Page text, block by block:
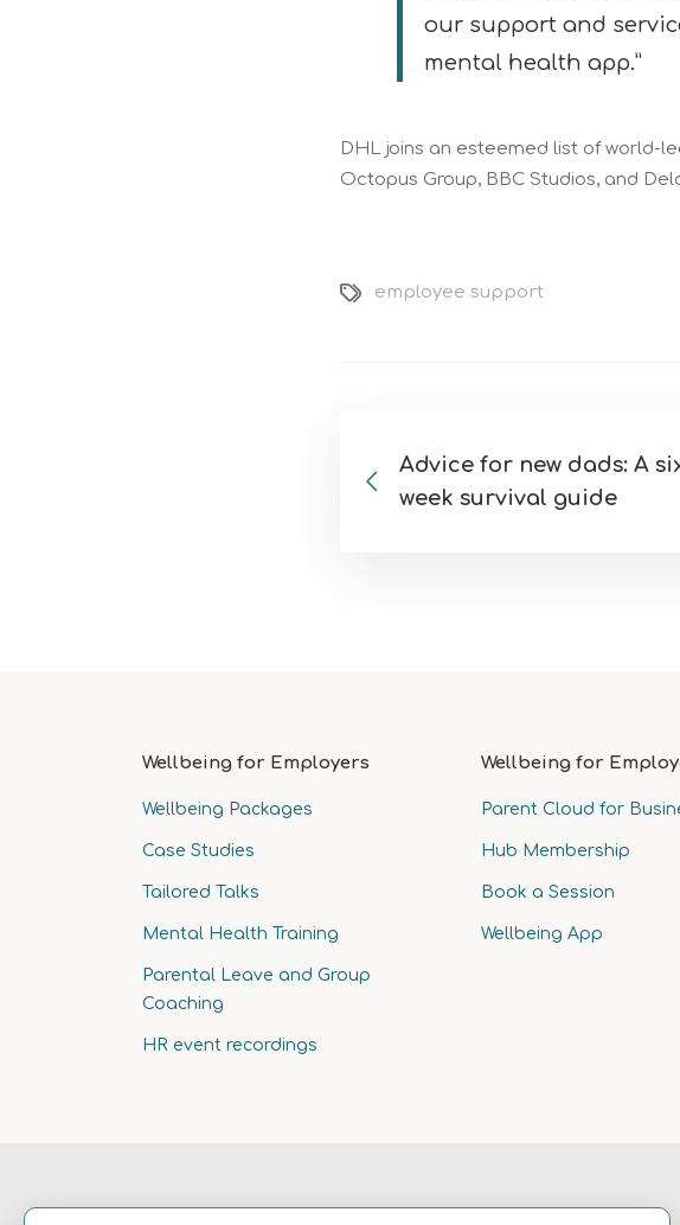
our support and
mental health app.”
DHL joins an esteemed list of world-
Octopus Group, BBC Studios, and
employee support
Advice for new dads: A
week survival guide
Wellbeing for Employers
Wellbeing Packages
Case Studies
Tailored Talks
Mental Health Training
Parental Leave and Group
Coaching
HR event recordings
Wellbeing for
Parent Cloud for
Hub Membership
Book a Session
Wellbeing App